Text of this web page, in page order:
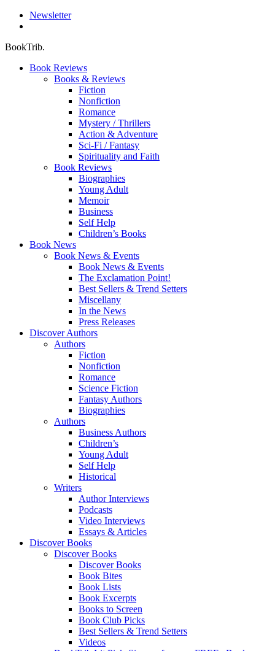
Newsletter
BookTrib.
Book Reviews
Books & Reviews
Fiction
Nonfiction
Romance
Mystery / Thrillers
Action & Adventure
Sci-Fi / Fantasy
Spirituality and Faith
Book Reviews
Biographies
Young Adult
Memoir
Business
Self Help
Children’s Books
Book News
Book News & Events
Book News & Events
The Exclamation Point!
Best Sellers & Trend Setters
Miscellany
In the News
Press Releases
Discover Authors
Authors
Fiction
Nonfiction
Romance
Science Fiction
Fantasy Authors
Biographies
Authors
Business Authors
Children’s
Young Adult
Self Help
Historical
Writers
Author Interviews
Podcasts
Video Interviews
Essays & Articles
Discover Books
Discover Books
Discover Books
Book Bites
Book Lists
Book Excerpts
Books to Screen
Book Club Picks
Best Sellers & Trend Setters
Videos